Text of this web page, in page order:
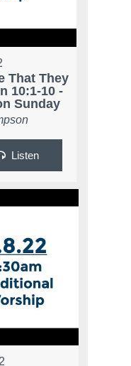
That They
10:1-10 -
Sunday
Listen